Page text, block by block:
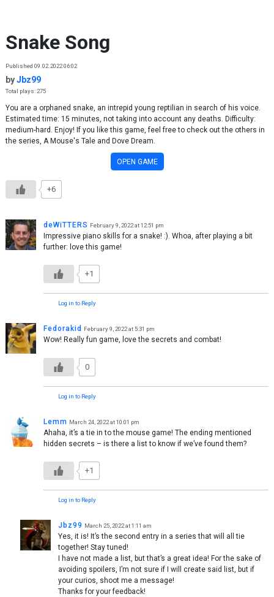
Snake Song
Published 09.02.2022 06:02
byJbz99
Total plays: 275
You are a orphaned snake, an intrepid young reptilian in search of his voice.
Estimated time: 15 minutes, not taking into account any deaths. Difficulty:
medium-hard. Enjoy! If you like this game, feel free to check out the others in
the series, A Mouse's Tale and Dove Dream.
OPEN GAME
+6
deWiTTERS February 9, 2022 at 12:51 pm
Impressive piano skills for a snake! :). Whoa, after playing a bit
further: love this game!
+1
Log in to Reply
Fedorakid February 9, 2022 at 5:31 pm
Wow! Really fun game, love the secrets and combat!
0
Log in to Reply
Lemm March 24, 2022 at 10:01 pm
Ahaha, it’s a tie in to the mouse game! The ending mentioned
hidden secrets – is there a list to know if we’ve found them?
+1
Log in to Reply
Jbz99 March 25, 2022 at 1:11 am
Yes, it is! It’s the second entry in a series that will all tie
together! Stay tuned!
I have not made a list, but that’s a great idea! For the sake of
avoiding spoilers, I’m not sure if I will create said list, but if
your curios, shoot me a message!
Thanks for your feedback!